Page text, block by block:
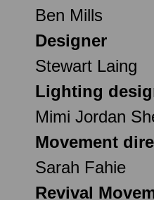
Ben Mills
Designer
Stewart Laing
Lighting
Mimi Jordan
Movement
Sarah Fahie
Revival